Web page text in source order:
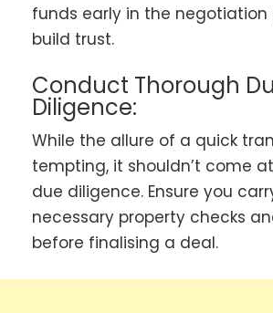
funds early in the negotiation
build trust.
Conduct Thorough
Diligence:
While the allure of a quick
tempting, it shouldn’t come
due diligence. Ensure you
necessary property checks
before finalising a deal.